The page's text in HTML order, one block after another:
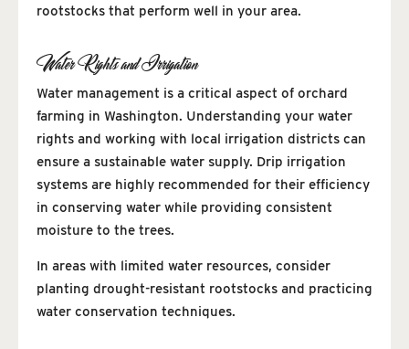
rootstocks that perform well in your area.
Water Rights and Irrigation
Water management is a critical aspect of orchard
farming in Washington. Understanding your water
rights and working with local irrigation districts can
ensure a sustainable water supply. Drip irrigation
systems are highly recommended for their efficiency
in conserving water while providing consistent
moisture to the trees.
In areas with limited water resources, consider
planting drought-resistant rootstocks and practicing
water conservation techniques.